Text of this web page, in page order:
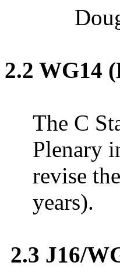
2.2 WG14
The C
Plenary
revise
years).
2.3 J16/